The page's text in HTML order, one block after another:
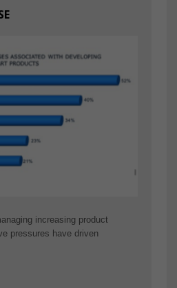
increasing product
pressures have driven